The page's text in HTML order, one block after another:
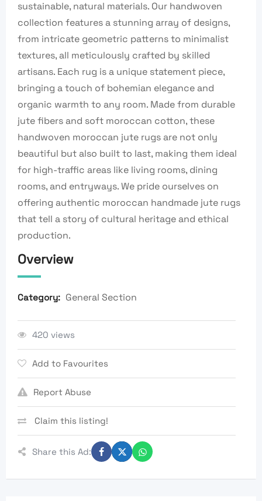
sustainable, natural materials. Our handwoven
collection features a stunning array of designs,
from intricate geometric patterns to minimalist
textures, all meticulously crafted by skilled
artisans. Each rug is a unique statement piece,
bringing a touch of bohemian elegance and
organic warmth to any room. Made from durable
jute fibers and soft moroccan cotton, these
handwoven moroccan jute rugs are not only
beautiful but also built to last, making them ideal
for high-traffic areas like living rooms, dining
rooms, and entryways. We pride ourselves on
offering authentic moroccan handmade jute rugs
that tell a story of cultural heritage and ethical
production.
Overview
Category: General Section
420 views
Add to Favourites
Report Abuse
Claim this listing!
Share this Ad: